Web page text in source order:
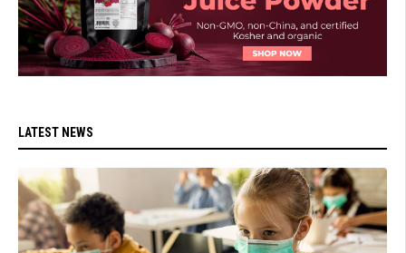
LATEST NEWS